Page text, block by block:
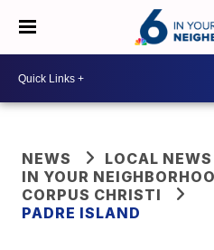
NEWS
LOCAL NEWS
IN YOUR
CORPUS CHRISTI
PADRE ISLAND